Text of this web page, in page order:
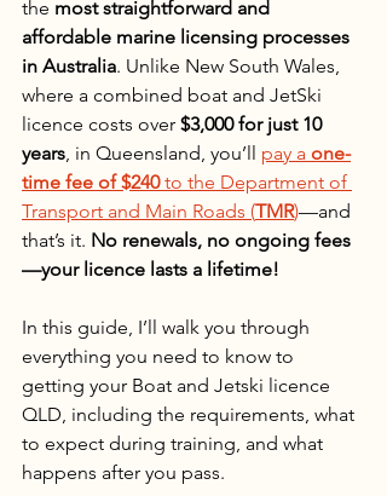
the most straightforward and
affordable marine licensing processes
in Australia. Unlike New South Wales,
where a combined boat and JetSki
licence costs over $3,000 for just 10
years, in Queensland, you’ll pay a one-
time fee of $240 to the Department of
Transport and Main Roads (TMR)—and
that’s it. No renewals, no ongoing fees
—your licence lasts a lifetime!
In this guide, I’ll walk you through
everything you need to know to
getting your Boat and Jetski licence
QLD, including the requirements, what
to expect during training, and what
happens after you pass.